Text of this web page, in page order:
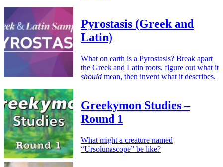
Pyrostasis (Greek and
Latin)
What on earth is a Pyrostasis? Break apart
the Greek and Latin roots, figure out what it
should mean, then invent what it describes.
Greekymon Studies –
Round 1
What might a creature named
“Ursolunascope” be like?